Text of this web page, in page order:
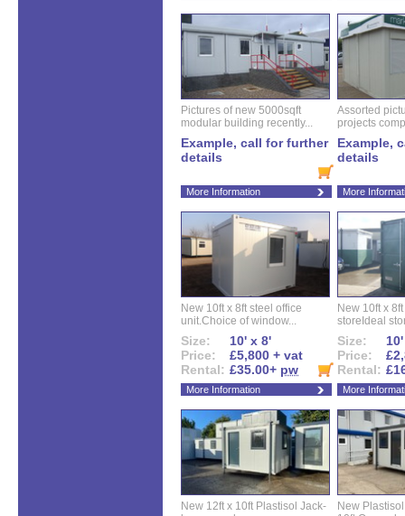
Pictures of new 5000sqft
modular building recently...
Example, call for further
details
More Information
Assorted
projects
Example,
details
More
New 10ft x 8ft steel office
unit.Choice of window...
Size:
10' x 8'
Price:
£5,800 + vat
Rental: £35.00+ pw
More Information
New 10ft x
storeIdeal
Size:
Price:
Rental:
More
New 12ft x 10ft Plastisol Jack-
New